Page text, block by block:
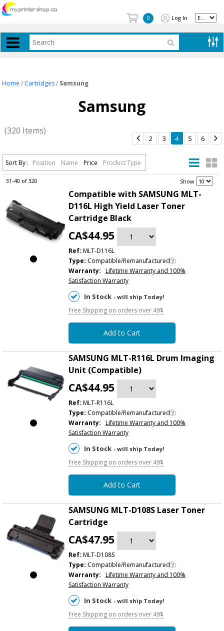
0 Log In
Home / Cartridges / Samsung
Samsung
(320 Items)
Sort By : Position Name Price Product Type
31-40 of 320 Show
 2 3 4 5 6 
Compatible with SAMSUNG MLT-
D116L High Yield Laser Toner
Cartridge Black
CA$44.95
Ref: MLT-D116L
Type: Compatible/Remanufactured
Warranty: Lifetime Warranty and 100%
Satisfaction Warranty
In Stock - will ship Today!
Free Shipping on orders over 49$
Add to Cart
SAMSUNG MLT-R116L Drum Imaging
Unit (Compatible)
CA$44.95
Ref: MLT-R116L
Type: Compatible/Remanufactured
Warranty: Lifetime Warranty and 100%
Satisfaction Warranty
In Stock - will ship Today!
Free Shipping on orders over 49$
Add to Cart
SAMSUNG MLT-D108S Laser Toner
Cartridge
CA$47.95
Ref: MLT-D108S
Type: Compatible/Remanufactured
Warranty: Lifetime Warranty and 100%
Satisfaction Warranty
In Stock - will ship Today!
Free Shipping on orders over 49$